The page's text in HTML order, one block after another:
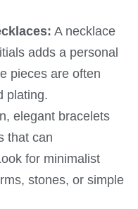
A necklace
adds a personal
pieces are often
plating.
elegant bracelets
that can
for minimalist
stones, or simple